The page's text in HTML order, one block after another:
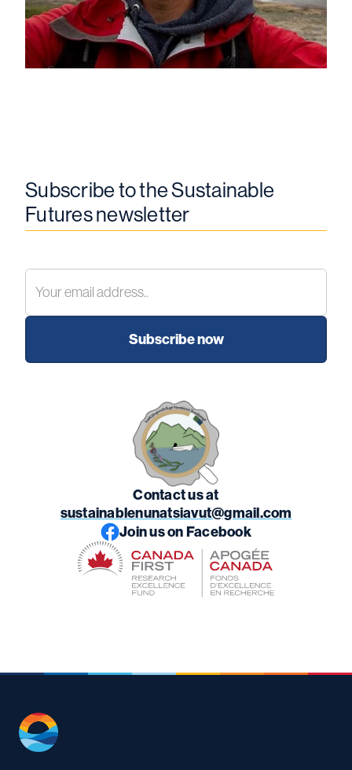
Subscribe to the Sustainable
Futures newsletter
Contact us at
sustainablenunatsiavut@gmail.com
Join us on Facebook